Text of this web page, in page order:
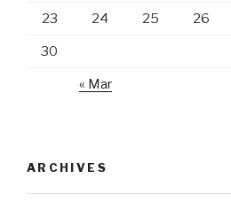
23 24 25 26
30
« Mar
ARCHIVES